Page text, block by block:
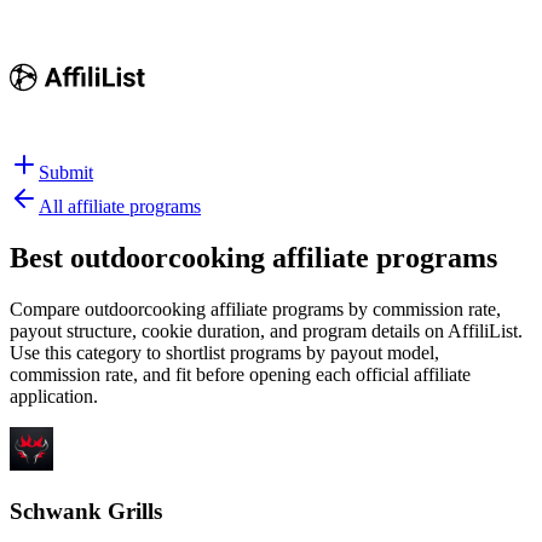
Submit
All affiliate programs
Best outdoorcooking affiliate programs
Compare outdoorcooking affiliate programs by commission rate,
payout structure, cookie duration, and program details on AffiliList.
Use this category to shortlist programs by payout model,
commission rate, and fit before opening each official affiliate
application.
Schwank Grills